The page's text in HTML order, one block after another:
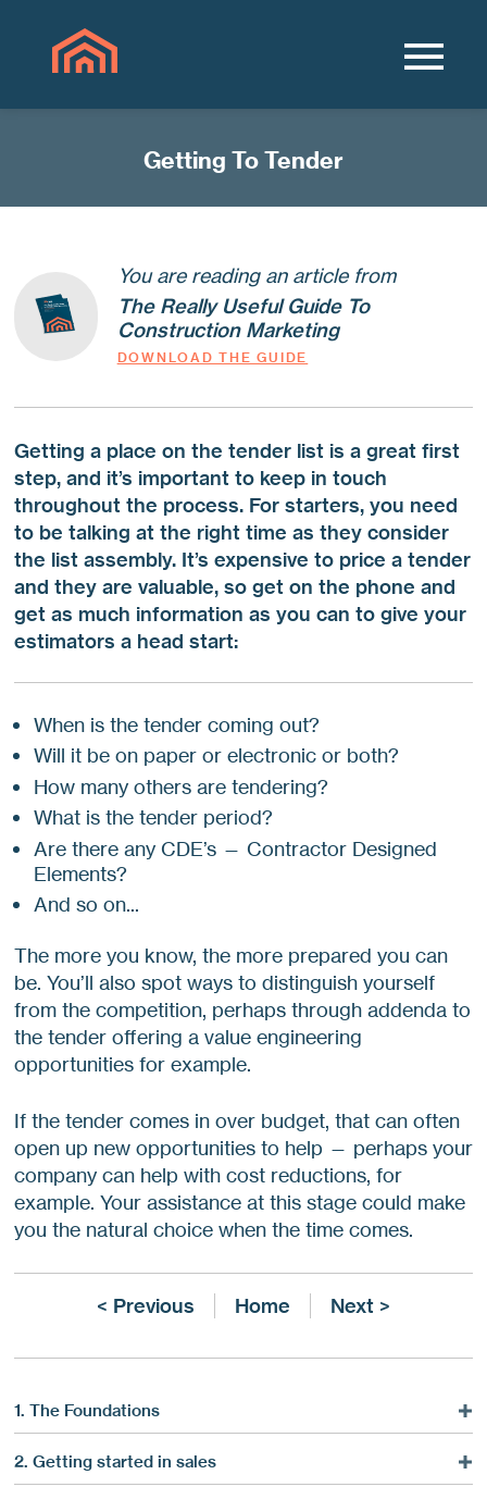
Getting To Tender
You are reading an article from
The Really Useful Guide To
Construction Marketing
DOWNLOAD THE GUIDE
Getting a place on the tender list is a great first
step, and it’s important to keep in touch
throughout the process. For starters, you need
to be talking at the right time as they consider
the list assembly. It’s expensive to price a tender
and they are valuable, so get on the phone and
get as much information as you can to give your
estimators a head start:
When is the tender coming out?
Will it be on paper or electronic or both?
How many others are tendering?
What is the tender period?
Are there any CDE’s — Contractor Designed
Elements?
And so on...
The more you know, the more prepared you can
be. You’ll also spot ways to distinguish yourself
from the competition, perhaps through addenda to
the tender offering a value engineering
opportunities for example.
If the tender comes in over budget, that can often
open up new opportunities to help — perhaps your
company can help with cost reductions, for
example. Your assistance at this stage could make
you the natural choice when the time comes.
< Previous Home Next >
1. The Foundations
The Consultative Side To Marketing
2. Getting started in sales